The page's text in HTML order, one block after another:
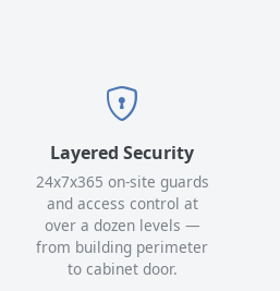
Layered Security
24x7x365 on-site guards
and access control at
over a dozen levels —
from building perimeter
to cabinet door.